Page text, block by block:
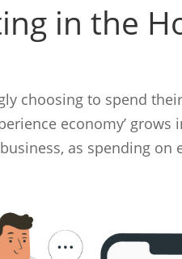
in the
choosing to spend
economy’
as spending on